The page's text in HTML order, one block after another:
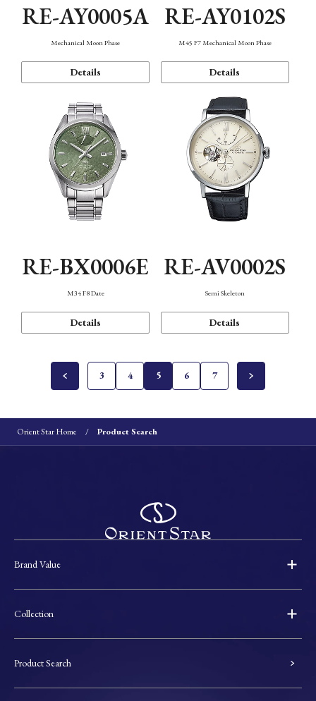
RE-AY0005A
Mechanical Moon Phase
Details
RE-AY0102S
M45 F7 Mechanical Moon Phase
Details
RE-BX0006E
M34 F8 Date
Details
RE-AV0002S
Semi Skeleton
Details
3 4 5 6 7
Orient Star Home Product Search
Brand Value
Collection
Product Search